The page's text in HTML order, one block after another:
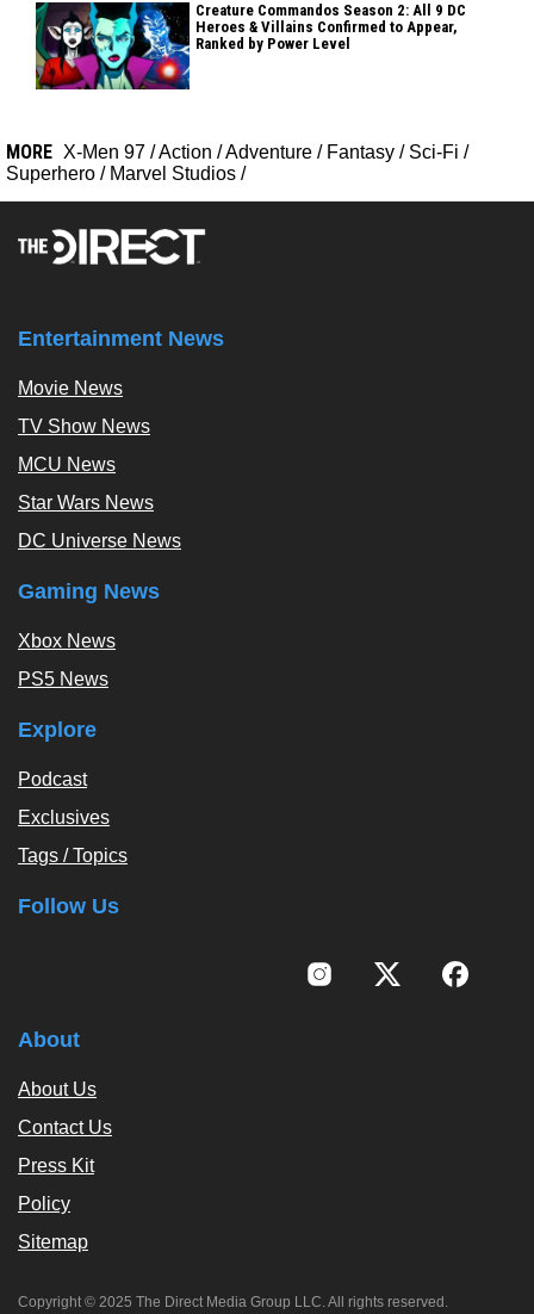
Creature Commandos Season 2: All 9 DC
Heroes & Villains Confirmed to Appear,
Ranked by Power Level
MORE X-Men 97 /Action /Adventure / Fantasy / Sci-Fi /
Superhero / Marvel Studios /
Entertainment News
Movie News
TV Show News
MCU News
Star Wars News
DC Universe News
Gaming News
Xbox News
PS5 News
Explore
Podcast
Exclusives
Tags / Topics
Follow Us
About
About Us
Contact Us
Press Kit
Policy
Sitemap
Copyright © 2025 The Direct Media Group LLC. All rights reserved.